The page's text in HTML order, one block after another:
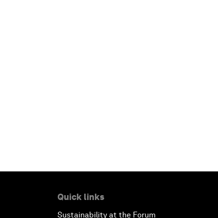
Quick links
Sustainability at the Forum